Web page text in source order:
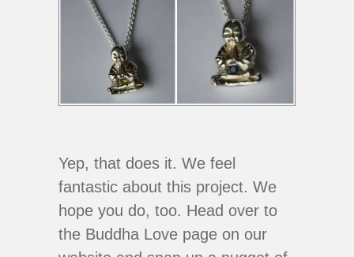
Yep, that does it. We feel
fantastic about this project. We
hope you do, too. Head over to
the Buddha Love page on our